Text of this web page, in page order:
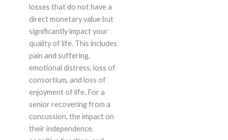
losses that do not have a
direct monetary value but
significantly impact your
quality of life. This includes
pain and suffering,
emotional distress, loss of
consortium, and loss of
enjoyment of life. For a
senior recovering from a
concussion, the impact on
their independence,